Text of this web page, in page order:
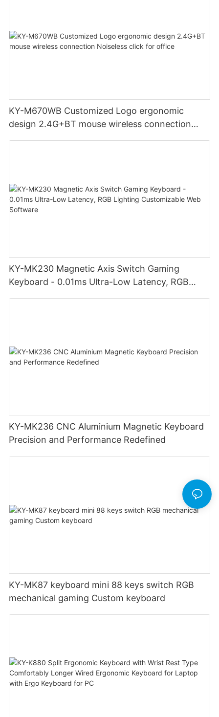
KY-M670WB Customized Logo ergonomic
design 2.4G+BT mouse wireless connection
KY-MK230 Magnetic Axis Switch Gaming
Keyboard - 0.01ms Ultra-Low Latency, RGB
KY-MK236 CNC Aluminium Magnetic Keyboard
Precision and Performance Redefined
KY-MK87 keyboard mini 88 keys switch RGB
mechanical gaming Custom keyboard